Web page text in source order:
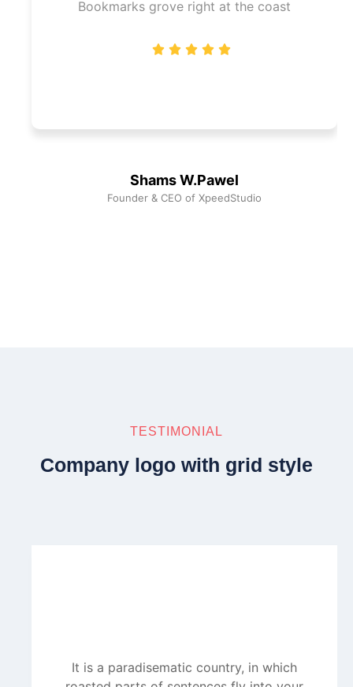
Shams W.Pawel
Founder & CEO of XpeedStudio
Bookmarks grove right at the coast
TESTIMONIAL
Company logo with grid style
It is a paradisematic country, in which